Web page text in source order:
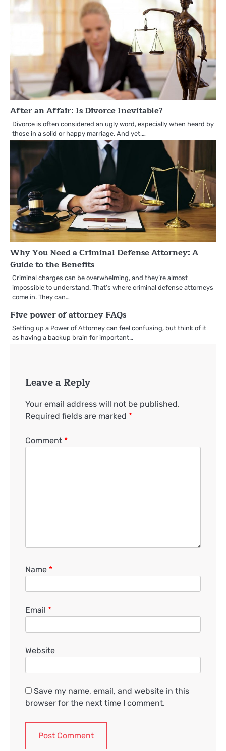
After an Affair: Is Divorce Inevitable?
Divorce is often considered an ugly word, especially when heard by
those in a solid or happy marriage. And yet,…
Why You Need a Criminal Defense Attorney: A
Guide to the Benefits
Criminal charges can be overwhelming, and they’re almost
impossible to understand. That’s where criminal defense attorneys
come in. They can…
Five power of attorney FAQs
Setting up a Power of Attorney can feel confusing, but think of it
as having a backup brain for important…
Leave a Reply
Your email address will not be published.
Required fields are marked *
Comment *
Name *
Email *
Website
Save my name, email, and website in this
browser for the next time I comment.